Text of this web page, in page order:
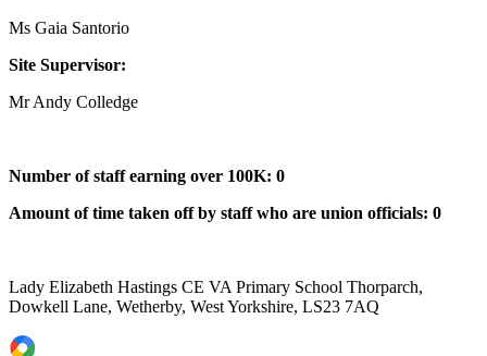
Ms Gaia Santorio
Site Supervisor:
Mr Andy Colledge
Number of staff earning over 100K: 0
Amount of time taken off by staff who are union officials: 0
Lady Elizabeth Hastings CE VA Primary School Thorparch,
Dowkell Lane, Wetherby, West Yorkshire, LS23 7AQ